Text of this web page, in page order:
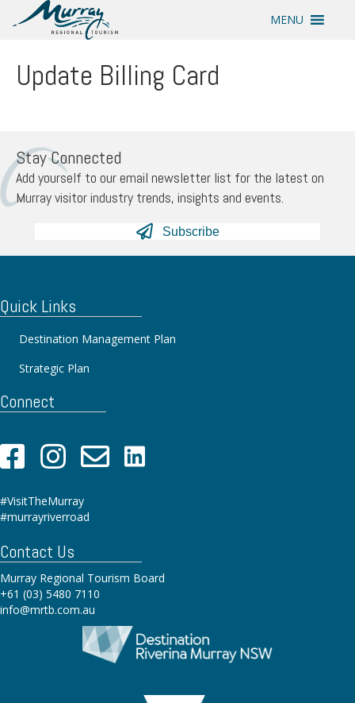
MENU
Update Billing Card
Stay Connected
Add yourself to our email newsletter list for the latest on
Murray visitor industry trends, insights and events.
Subscribe
Contact Us
Murray Regional Tourism Board
+61 (03) 5480 7110
info@mrtb.com.au
Connect
#VisitTheMurray
#murrayriverroad
Quick Links
Destination Management Plan
Strategic Plan